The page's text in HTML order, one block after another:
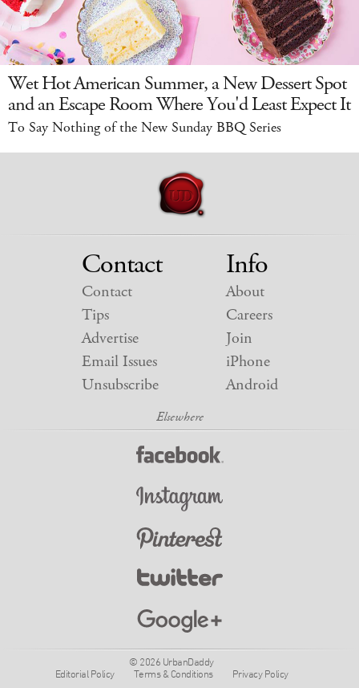
Wet Hot American Summer, a New Dessert Spot
and an Escape Room Where You'd Least Expect It
To Say Nothing of the New Sunday BBQ Series
Contact
Contact
Tips
Advertise
Email Issues
Unsubscribe
Info
About
Careers
Join
iPhone
Android
© 2026 UrbanDaddy
Editorial Policy
Terms & Conditions Privacy Policy